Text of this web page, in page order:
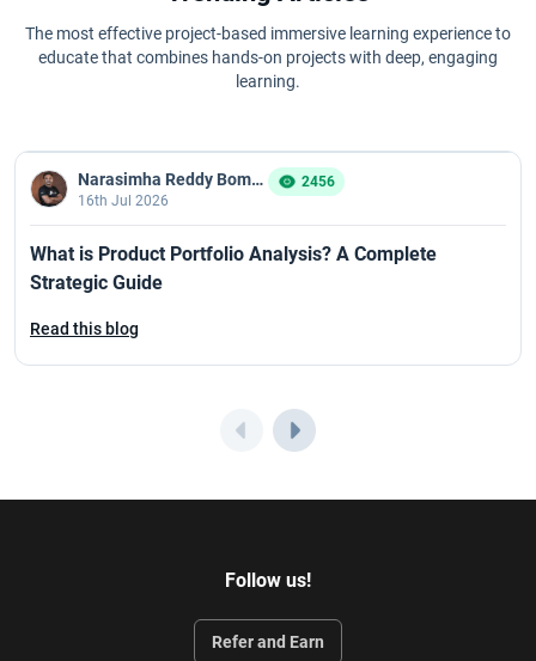
The most effective project-based immersive learning experience to
educate that combines hands-on projects with deep, engaging
learning.
Narasimha Reddy Bommaka
16th Jul 2026
2456
What is Product Portfolio Analysis? A Complete
Strategic Guide
Read this blog
Follow us!
Refer and Earn